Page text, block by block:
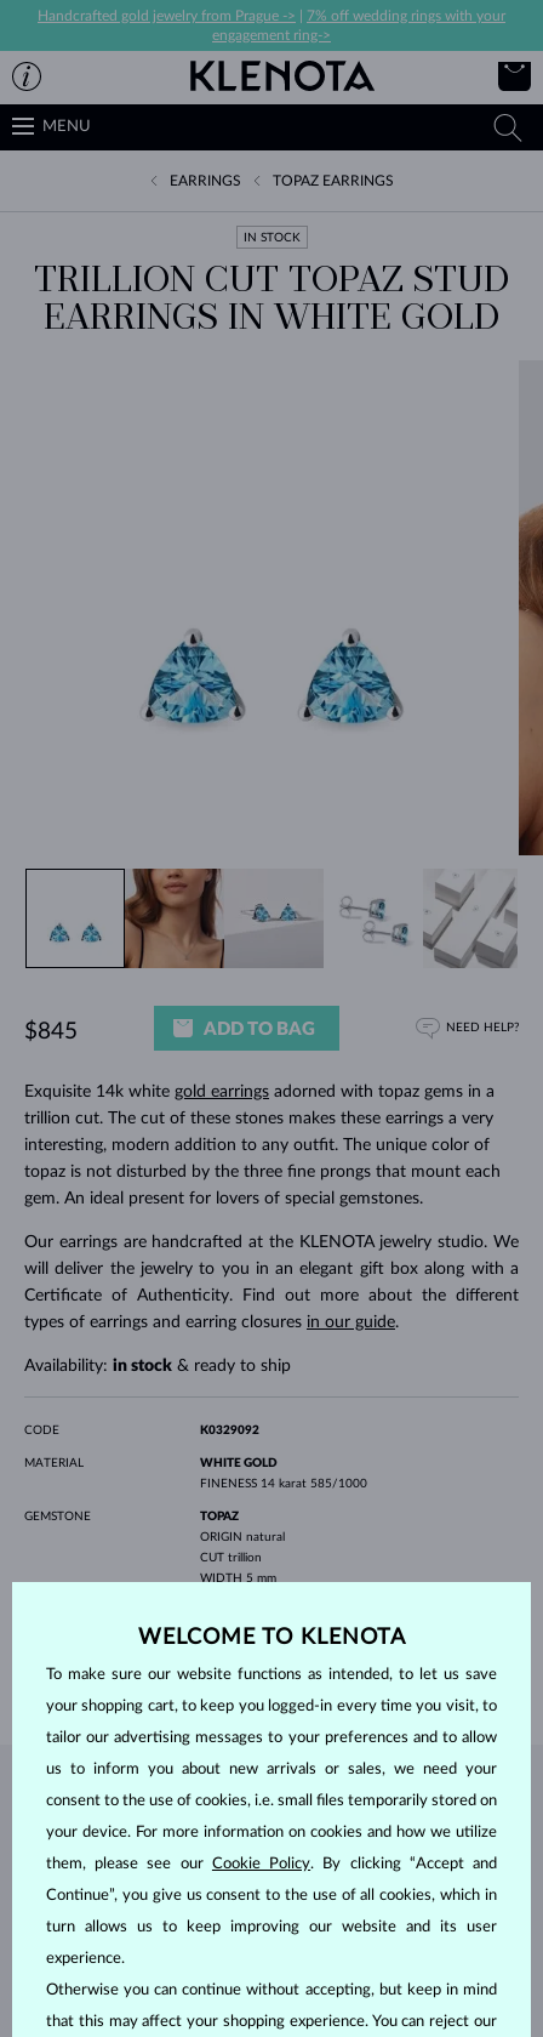
Handcrafted gold jewelry from Prague ->
7% off wedding rings with your
engagement ring->
MENU
EARRINGS TOPAZ EARRINGS
IN STOCK
TRILLION CUT TOPAZ STUD
EARRINGS IN WHITE GOLD
Exquisite 14k white gold earringsadorned with topaz gems in a
trillion cut. The cut of these stones makes these earrings a very
interesting, modern addition to any outfit. The unique color of
topaz is not disturbed by the three fine prongs that mount each
gem. An ideal present for lovers of special gemstones.
Our earrings are handcrafted at the KLENOTA jewelry studio. We
will deliver the jewelry to you in an elegant gift box along with a
Certificate of Authenticity. Find out more about the different
types of earrings and earring closures in our guide.
Availability: in stock& ready to ship
$845 ADD TO BAG NEED HELP?
CODE K0329092
MATERIAL
WHITE GOLD
FINENESS 14 karat 585/1000
GEMSTONE
TOPAZ
ORIGIN natural
CUT trillion
WIDTH 5 mm
JEWELRY FROM THEKLENOTA ATELIER
WELCOME TO KLENOTA
To make sure our website functions as intended, to let us save
your shopping cart, to keep you logged-in every time you visit, to
tailor our advertising messages to your preferences and to allow
us to inform you about new arrivals or sales, we need your
consent to the use of cookies, i.e. small files temporarily stored on
your device. For more information on cookies and how we utilize
them, please see our Cookie Policy. By clicking “Accept and
Continue”, you give us consent to the use of all cookies, which in
turn allows us to keep improving our website and its user
experience.
Otherwise you can continue without accepting, but keep in mind
that this may affect your shopping experience. You can reject our